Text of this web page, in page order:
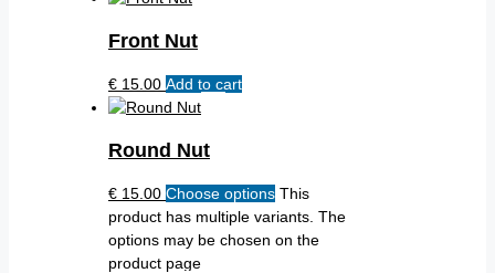
Front Nut
€ 15.00 Add to cart
Round Nut
€ 15.00 Choose options This
product has multiple variants. The
options may be chosen on the
product page